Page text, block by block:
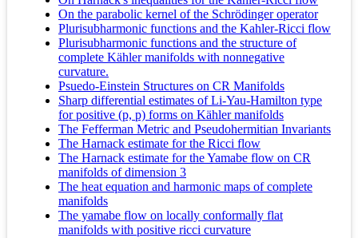
On the parabolic kernel of the Schrödinger operator
Plurisubharmonic functions and the Kahler-Ricci flow
Plurisubharmonic functions and the structure of
complete Kähler manifolds with nonnegative
curvature.
Psuedo-Einstein Structures on CR Manifolds
Sharp differential estimates of Li-Yau-Hamilton type
for positive (p, p) forms on Kähler manifolds
The Fefferman Metric and Pseudohermitian Invariants
The Harnack estimate for the Ricci flow
The Harnack estimate for the Yamabe flow on CR
manifolds of dimension 3
The heat equation and harmonic maps of complete
manifolds
The yamabe flow on locally conformally flat
manifolds with positive ricci curvature